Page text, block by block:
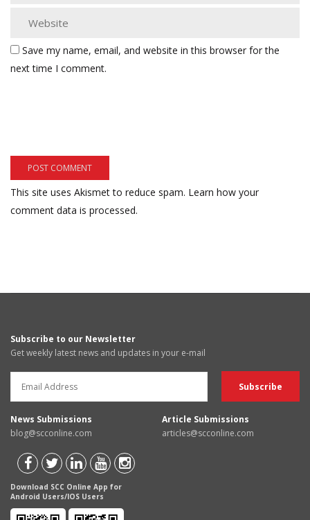
Save my name, email, and website in this browser for the
next time I comment.
This site uses Akismet to reduce spam. Learn how your
comment data is processed.
Subscribe to our Newsletter
Get weekly latest news and updates in your e-mail
News Submissions
blog@scconline.com
Article Submissions
articles@scconline.com
Download SCC Online App for
Android Users/IOS Users